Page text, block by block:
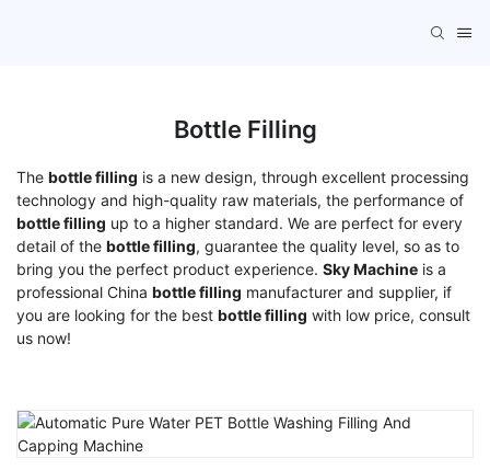
Bottle Filling
The bottle filling is a new design, through excellent processing
technology and high-quality raw materials, the performance of
bottle filling up to a higher standard. We are perfect for every
detail of the bottle filling, guarantee the quality level, so as to
bring you the perfect product experience. Sky Machine is a
professional China bottle filling manufacturer and supplier, if
you are looking for the best bottle filling with low price, consult
us now!